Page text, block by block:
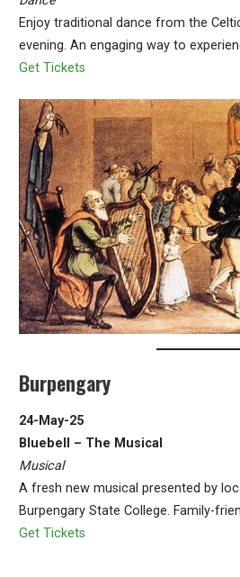
Enjoy traditional dance from the
evening. An engaging way to
Get Tickets
Burpengary
24-May-25
Bluebell – The Musical
Musical
A fresh new musical presented by
Burpengary State College. Family-
Get Tickets